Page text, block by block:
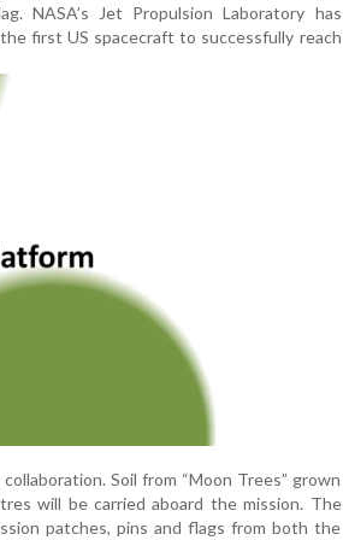
NASA’s Jet Propulsion Laboratory has
first US spacecraft to successfully reach
Soil from “Moon Trees” grown
will be carried aboard the mission. The
patches, pins and flags from both the